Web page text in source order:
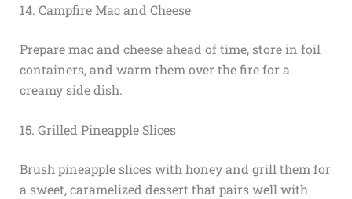
14. Campfire Mac and Cheese
Prepare mac and cheese ahead of time, store in foil
containers, and warm them over the fire for a
creamy side dish.
15. Grilled Pineapple Slices
Brush pineapple slices with honey and grill them for
a sweet, caramelized dessert that pairs well with